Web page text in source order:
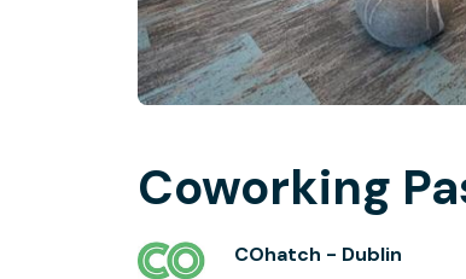
Coworking
COhatch - Dublin